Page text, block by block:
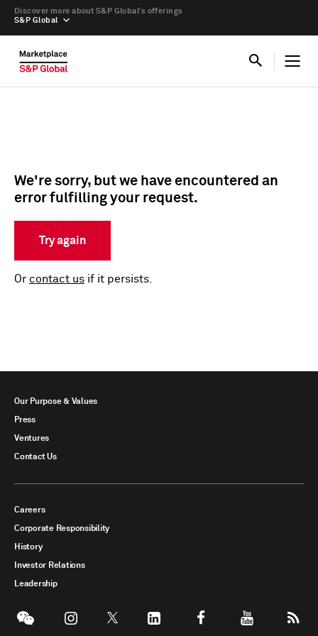
S&P Global
Discover more about S&P Global’s offerings
We're sorry, but we have encountered an
error fulfilling your request.
Try again
Or contact us if it persists.
Our Purpose & Values
Press
Ventures
Contact Us
Careers
Corporate Responsibility
History
Investor Relations
Leadership